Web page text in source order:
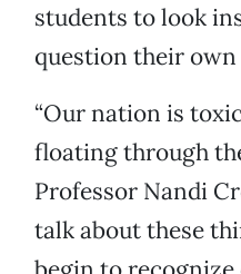
students to look
question their
“Our nation is
floating through
Professor Nandi
talk about these